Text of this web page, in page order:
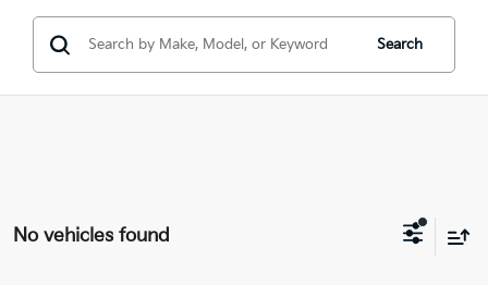
Search
No vehicles found